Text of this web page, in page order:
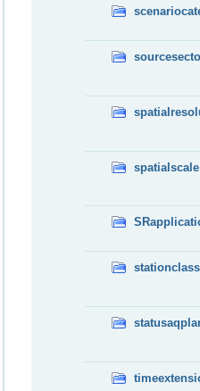
spatialscale